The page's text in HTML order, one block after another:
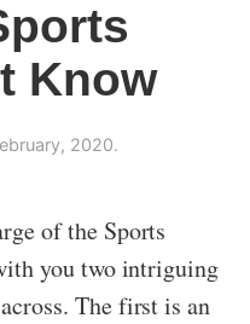
Know
2020.
of the Sports
you two intriguing
The first is an